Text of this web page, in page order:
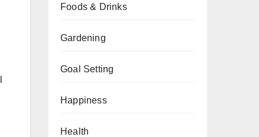
Foods & Drinks
Gardening
Goal Setting
Happiness
Health